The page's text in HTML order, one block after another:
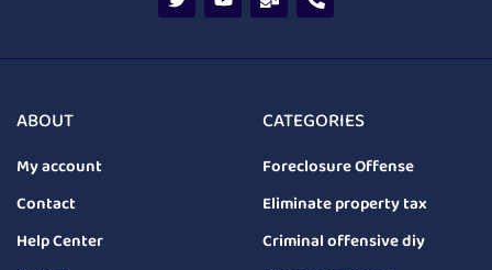
ABOUT
My account
Contact
Help Center
CATEGORIES
Foreclosure Offense
Eliminate property tax
Criminal offensive diy